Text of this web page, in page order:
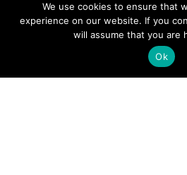
SALE
OTTOMANS
We use cookies to ensure that
experience on our website. If you
will assume that you are
Ok